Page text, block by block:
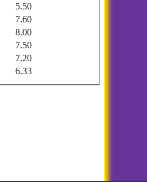
5.50
7.60
8.00
7.50
7.20
6.33